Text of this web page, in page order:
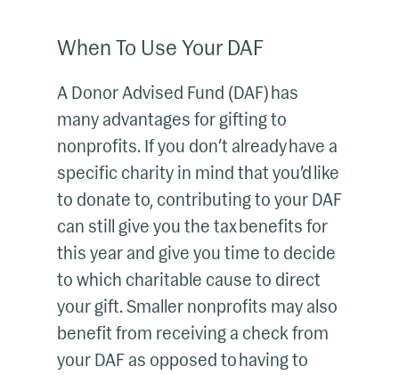
When To Use Your DAF
A Donor Advised Fund (DAF) has
many advantages for gifting to
nonprofits. If you don’t already have a
specific charity in mind that you’d like
to donate to, contributing to your DAF
can still give you the tax benefits for
this year and give you time to decide
to which charitable cause to direct
your gift. Smaller nonprofits may also
benefit from receiving a check from
your DAF as opposed to having to